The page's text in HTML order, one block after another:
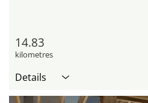
14.83
kilometres
Details